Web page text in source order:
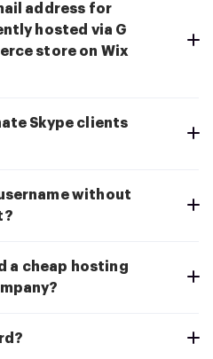
address for
hosted via G
store on Wix
Skype clients
without
a cheap hosting